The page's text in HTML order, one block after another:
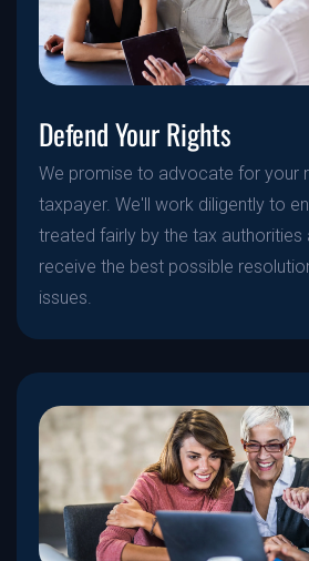
Defend Your Rights
We promise to advocate for your
taxpayer. We'll work diligently to
treated fairly by the tax authorities
receive the best possible
issues.